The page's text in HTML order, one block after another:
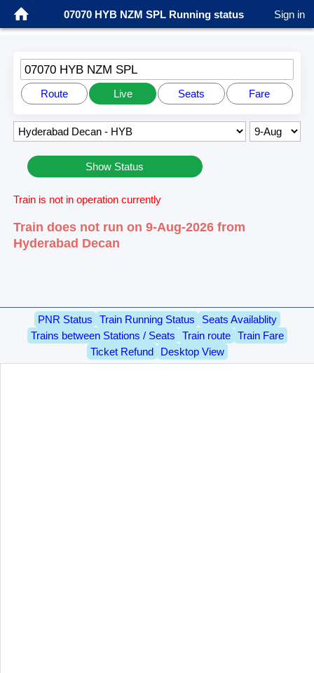
07070 HYB NZM SPL Running status Sign in
07070 HYB NZM SPL
Route Live Seats Fare
Show Status
Train is not in operation currently
Train does not run on 9-Aug-2026 from
Hyderabad Decan
PNR Status Train Running Status
Seats Availablity
Trains between Stations / Seats
Train route
Train Fare
Ticket Refund
Desktop View